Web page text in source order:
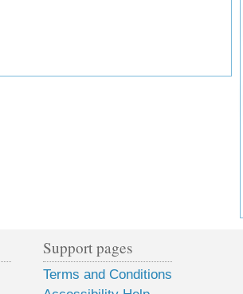
Support pages
Terms and Conditions